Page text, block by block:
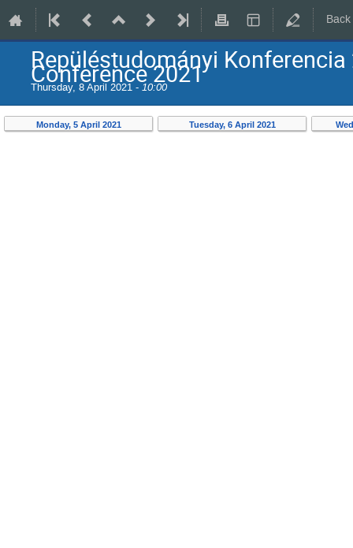
Repüléstudományi
Conference 2021
Thursday, 8 April 2021 - 10:00
Monday, 5 April 2021 Tuesday, 6 April 2021